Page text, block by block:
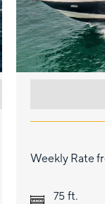
Weekly Rate
75 ft.